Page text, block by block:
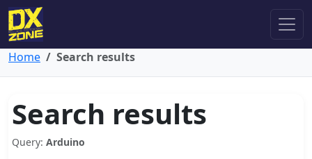
Home Search results
Search results
Query: Arduino